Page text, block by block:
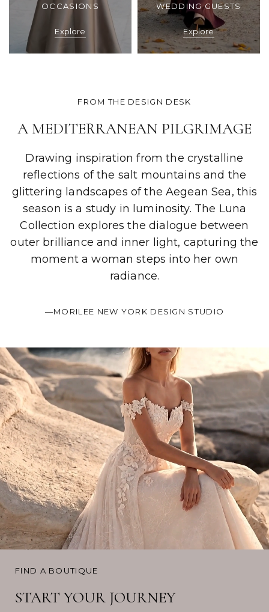
OCCASIONS
Explore
WEDDING GUESTS
Explore
FROM THE DESIGN DESK
A MEDITERRANEAN PILGRIMAGE
Drawing inspiration from the crystalline
reflections of the salt mountains and the
glittering landscapes of the Aegean Sea, this
season is a study in luminosity. The Luna
Collection explores the dialogue between
outer brilliance and inner light, capturing the
moment a woman steps into her own
radiance.
—MORILEE NEW YORK DESIGN STUDIO
FIND A BOUTIQUE
START YOUR JOURNEY